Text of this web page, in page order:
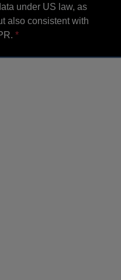
under US law, as
also consistent with